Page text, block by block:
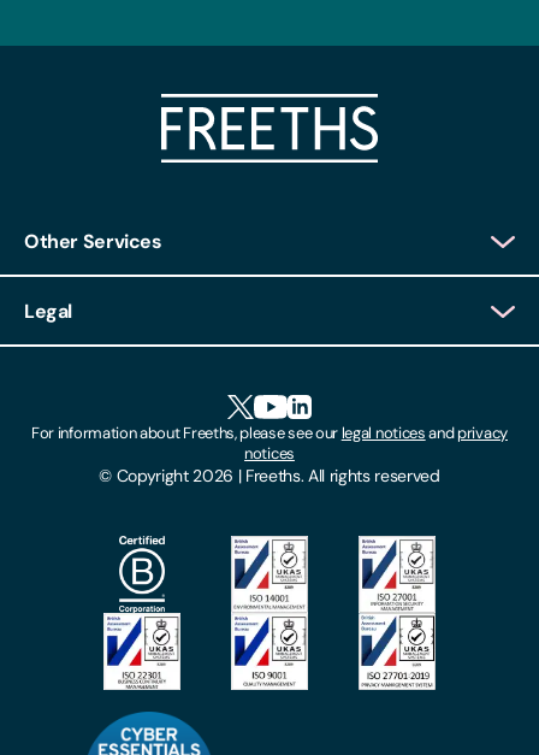
Other Services
Client Feedback
Locations
Make A Payment
Subscribe To Our Mailing List
Legal
Modern Slavery Act
Privacy Notices
© Copyright 2026 | Freeths. All rights reserved
For information about Freeths, please see ourlegal noticesandprivacy
notices